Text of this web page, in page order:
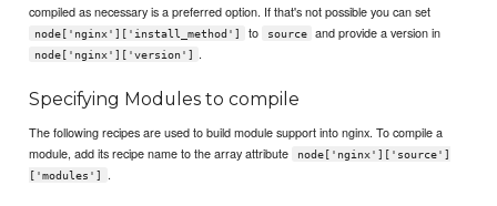
compiled as necessary is a preferred option. If that's not possible you can set
node['nginx']['install_method'] to source and provide a version in
node['nginx']['version'] .
Specifying Modules to compile
The following recipes are used to build module support into nginx. To compile a
module, add its recipe name to the array attribute
node['nginx']['source']
['modules']
.